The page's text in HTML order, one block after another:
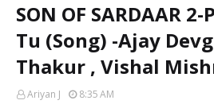
SON OF SARDAAR
Tu (Song) -Ajay
Thakur , Vishal
Ariyan J 8:35 AM